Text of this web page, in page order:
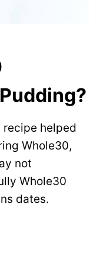
helped
Whole30,
not
Whole30
dates.